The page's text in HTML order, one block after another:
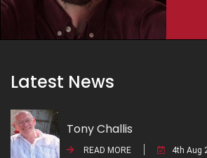
Latest News
Tony Challis
READ MORE 4th Aug